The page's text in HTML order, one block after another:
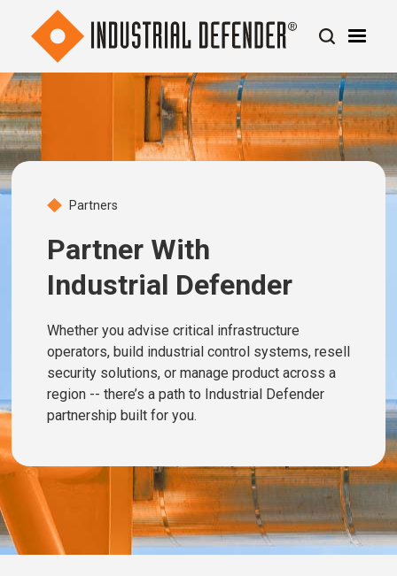
Partners
Partner With
Industrial Defender
Whether you advise critical infrastructure
operators, build industrial control systems, resell
security solutions, or manage product across a
region -- there’s a path to Industrial Defender
partnership built for you.